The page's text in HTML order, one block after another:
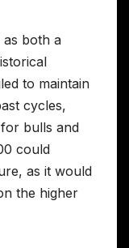
both a
to maintain
cycles,
bulls and
could
as it would
the higher